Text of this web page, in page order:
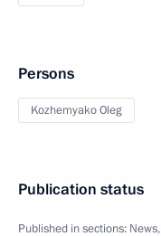
Persons
Kozhemyako Oleg
Publication status
Published in sections: News,